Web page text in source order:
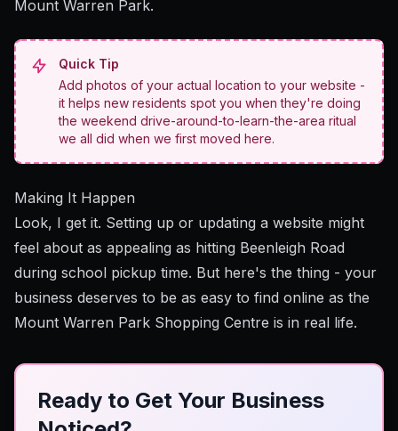
Mount Warren Park.
Quick Tip
Add photos of your actual location to your website -
it helps new residents spot you when they're doing
the weekend drive-around-to-learn-the-area ritual
we all did when we first moved here.
Making It Happen
Look, I get it. Setting up or updating a website might
feel about as appealing as hitting Beenleigh Road
during school pickup time. But here's the thing - your
business deserves to be as easy to find online as the
Mount Warren Park Shopping Centre is in real life.
Ready to Get Your Business